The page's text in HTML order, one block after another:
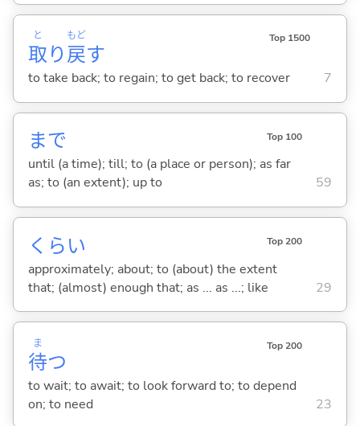
取
と
り戻
もど
す
Top 1500
to take back; to regain; to get back; to recover 7
まで Top 100
until (a time); till; to (a place or person); as far
as; to (an extent); up to
59
くらい Top 200
approximately; about; to (about) the extent
that; (almost) enough that; as ... as ...; like
29
待
ま
つ
Top 200
to wait; to await; to look forward to; to depend
on; to need
23